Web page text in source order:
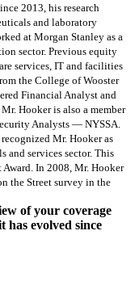
2013, his research
and laboratory
at Morgan Stanley as a
sector. Previous equity
services, IT and facilities
the College of Wooster
Financial Analyst and
Hooker is also a member
Analysts — NYSSA.
Mr. Hooker as
and services sector. This
Award. In 2008, Mr. Hooker
the Street survey in the
of your coverage
has evolved since